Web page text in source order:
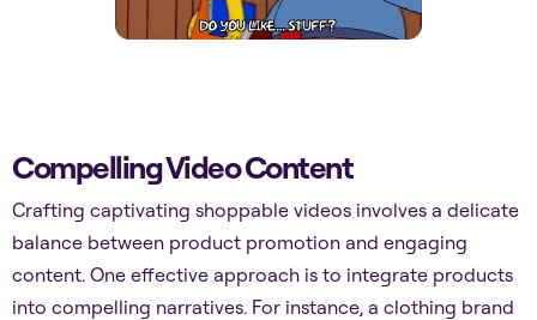
Compelling Video Content
Crafting captivating shoppable videos involves a delicate
balance between product promotion and engaging
content. One effective approach is to integrate products
into compelling narratives. For instance, a clothing brand